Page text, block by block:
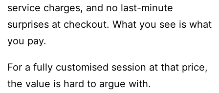
service charges, and no last-minute
surprises at checkout. What you see is what
you pay.
For a fully customised session at that price,
the value is hard to argue with.